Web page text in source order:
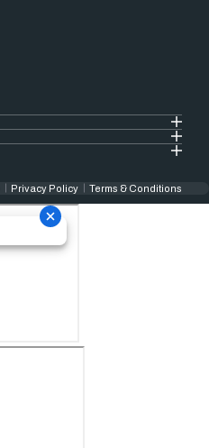
Privacy Policy Terms & Conditions